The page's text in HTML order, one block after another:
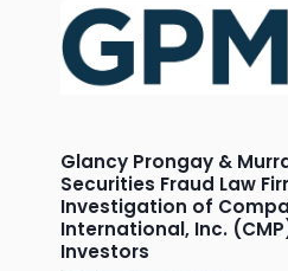
Glancy Prongay &
Securities Fraud Law
Investigation of
International, Inc.
Investors